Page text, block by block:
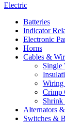
Electric
Batteries
Indicator
Electronic
Horns
Cables &
Single
Wiring
Crimp
Shrink
Alternators
Switches &